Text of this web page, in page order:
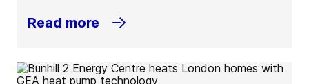
Read more